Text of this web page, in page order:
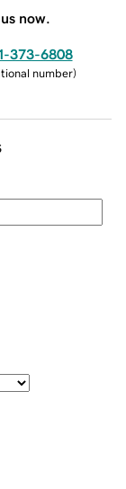
now.
373-6808
number)